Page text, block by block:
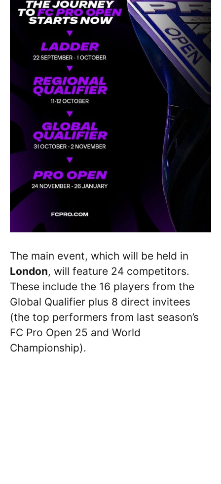
The main event, which will be held in
London, will feature 24 competitors.
These include the 16 players from the
Global Qualifier plus 8 direct invitees
(the top performers from last season’s
FC Pro Open 25 and World
Championship).